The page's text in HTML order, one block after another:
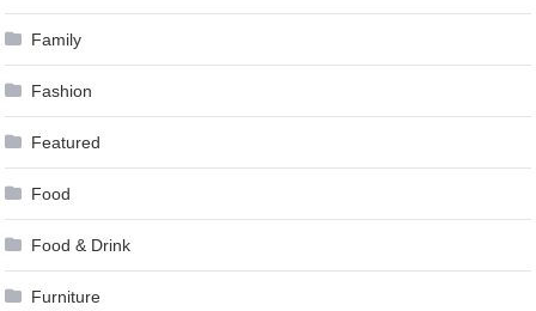
Family
Fashion
Featured
Food
Food & Drink
Furniture